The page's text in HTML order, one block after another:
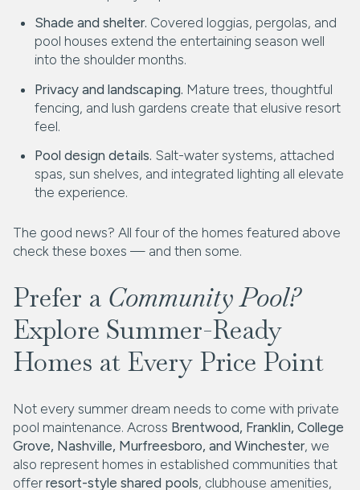
Shade and shelter. Covered loggias, pergolas, and
pool houses extend the entertaining season well
into the shoulder months.
Privacy and landscaping. Mature trees, thoughtful
fencing, and lush gardens create that elusive resort
feel.
Pool design details. Salt-water systems, attached
spas, sun shelves, and integrated lighting all elevate
the experience.
The good news? All four of the homes featured above
check these boxes — and then some.
Prefer a Community Pool?
Explore Summer-Ready
Homes at Every Price Point
Not every summer dream needs to come with private
pool maintenance. Across Brentwood, Franklin, College
Grove, Nashville, Murfreesboro, and Winchester, we
also represent homes in established communities that
offer resort-style shared pools, clubhouse amenities,